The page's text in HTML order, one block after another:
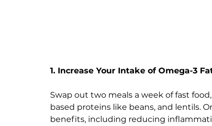
1. Increase Your Intake of Omega-3
Swap out two meals a week of fast
based proteins like beans, and lentils.
benefits, including reducing